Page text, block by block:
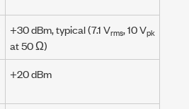
+30 dBm, typical (7.1 Vrms,10 Vpk
at50 Ω)
+20 dBm